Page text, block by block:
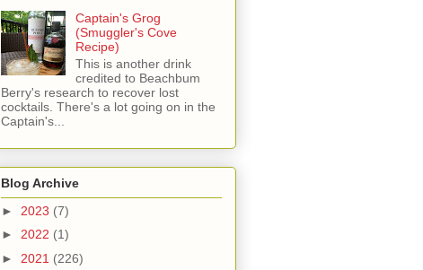
Captain's Grog
(Smuggler's Cove
Recipe)
This is another drink
credited to Beachbum
Berry's research to recover lost
cocktails. There's a lot going on in the
Captain's...
Blog Archive
► 2023 (7)
► 2022 (1)
► 2021 (226)